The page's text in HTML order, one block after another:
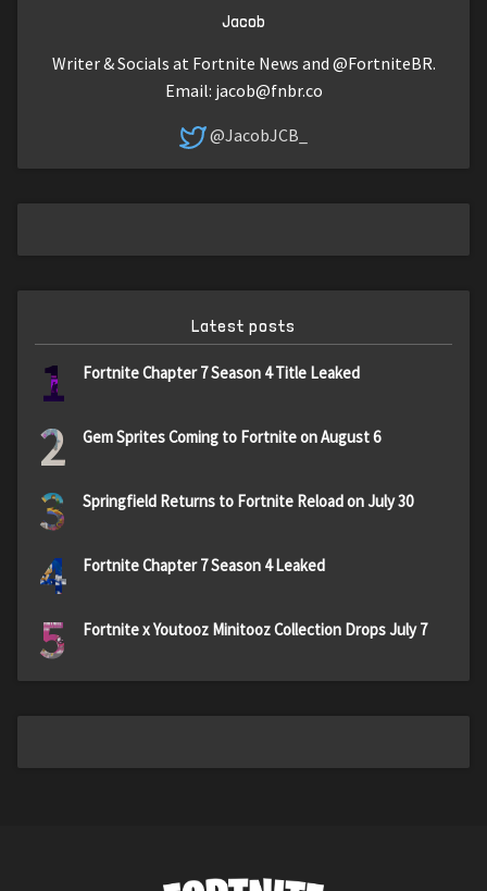
Jacob
Writer & Socials at Fortnite News and @FortniteBR.
Email: jacob@fnbr.co
@JacobJCB_
Latest posts
1 Fortnite Chapter 7 Season 4 Title Leaked
2 Gem Sprites Coming to Fortnite on August 6
3 Springfield Returns to Fortnite Reload on July 30
4 Fortnite Chapter 7 Season 4 Leaked
5 Fortnite x Youtooz Minitooz Collection Drops July 7